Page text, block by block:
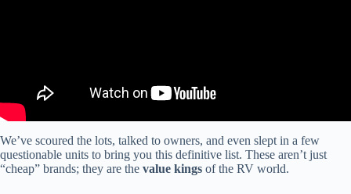
We’ve scoured the lots, talked to owners, and even slept in a few
questionable units to bring you this definitive list. These aren’t just
“cheap” brands; they are the value kings of the RV world.